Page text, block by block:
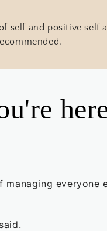
self and positive self